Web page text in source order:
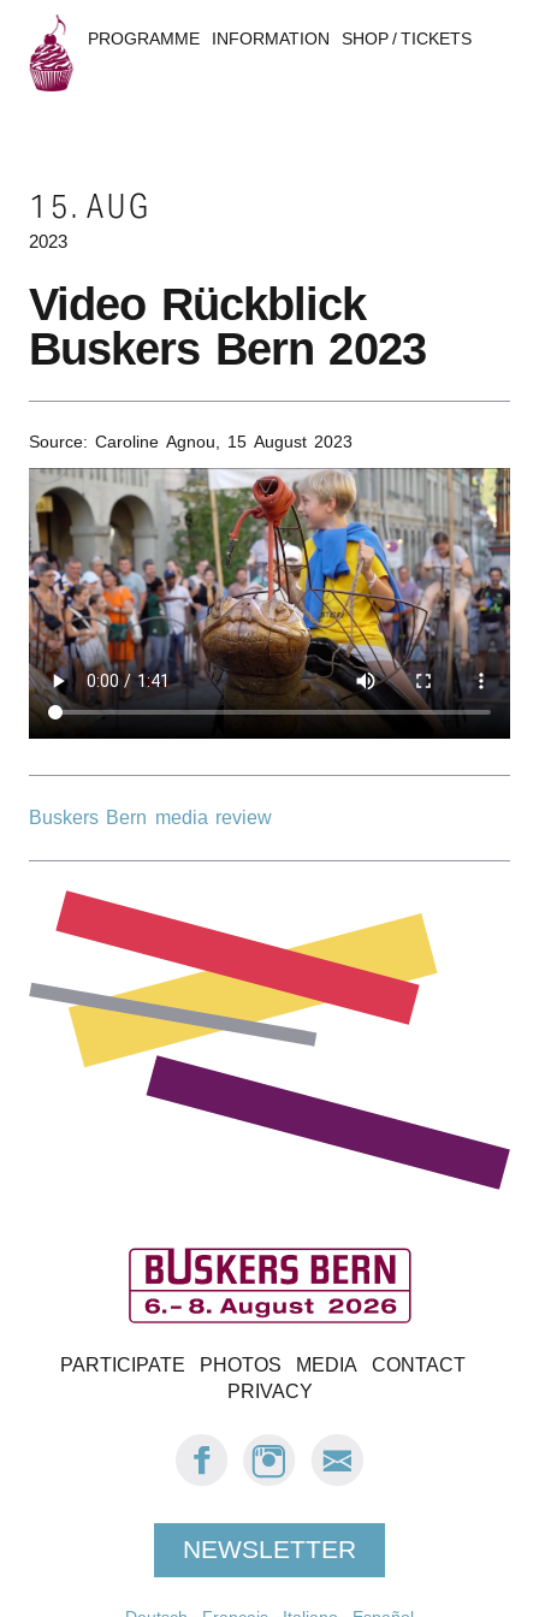
s
e
r
s
B
e
r
n
PROGRAMME INFORMATION SHOP / TICKETS
15.AUG
2023
Video Rückblick
Buskers Bern 2023
Source: Caroline Agnou, 15 August 2023
Buskers Bern media review
B
u
s
e
r
PARTICIPATE PHOTOS MEDIA
CONTACT
PRIVACY
FACEBOOK:
BUSKERS
INSTAGRAM:
BUSKERS
E-
MAIL
BERN
NEWSLETTER